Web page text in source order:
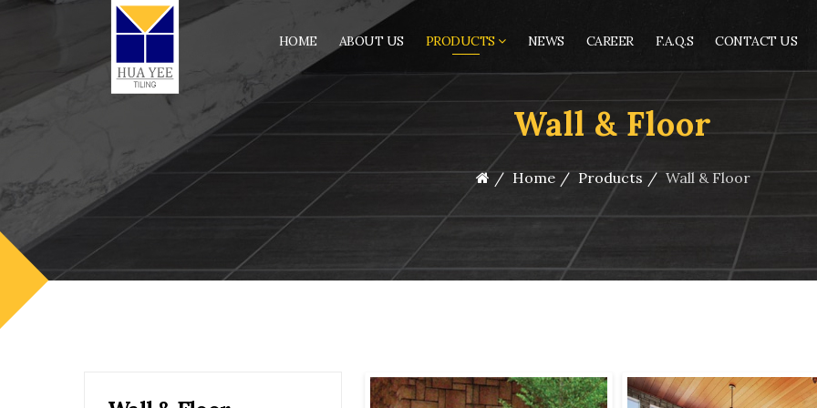
HOME ABOUT US PRODUCTS NEWS CAREER F.A.Q.S CONTACT US
Wall & Floor
Home Products Wall & Floor